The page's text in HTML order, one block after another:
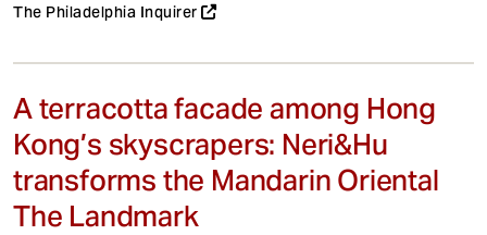
The Philadelphia Inquirer
A terracotta facade among Hong
Kong’s skyscrapers: Neri&Hu
transforms the Mandarin Oriental
The Landmark